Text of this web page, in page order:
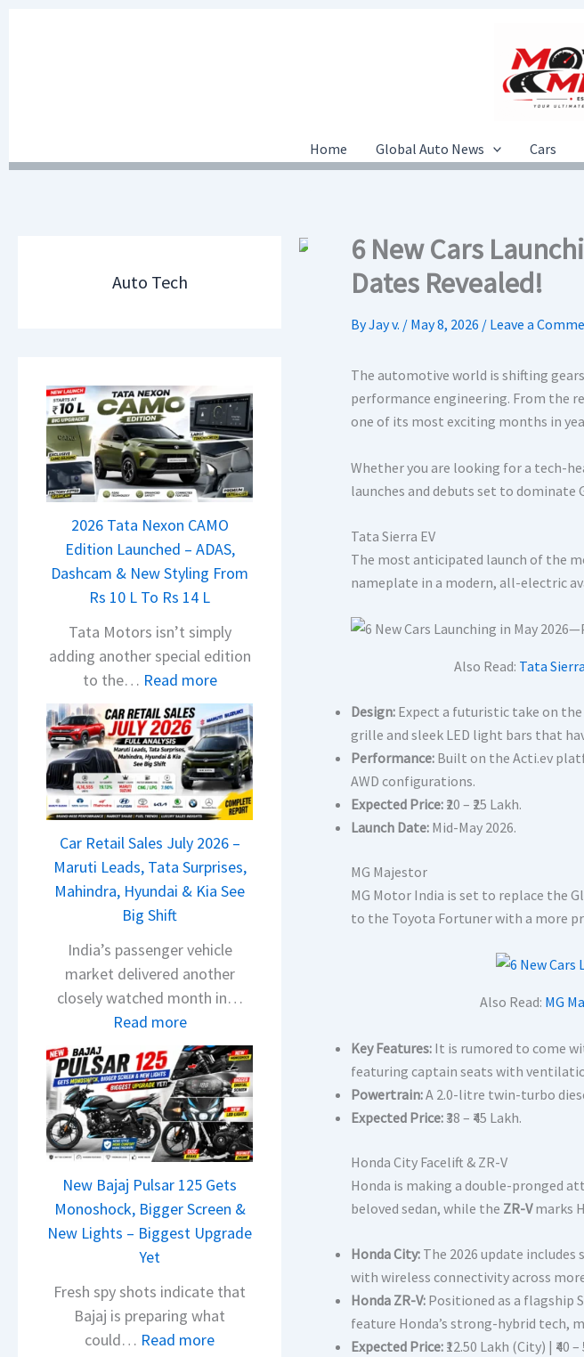
Home Global Auto News Cars
Auto Tech
2026 Tata Nexon CAMO
Edition Launched – ADAS,
Dashcam & New Styling From
Rs 10 L To Rs 14 L
Tata Motors isn’t simply
adding another special edition
to the… Read more:
2
0
2
6
T
a
t
a
N
x
o
n
M
O
E
d
i
t
i
o
a
u
Car Retail Sales July 2026 –
Maruti Leads, Tata Surprises,
Mahindra, Hyundai & Kia See
Big Shift
India’s passenger vehicle
market delivered another
closely watched month in…
Read more:
C
a
r
R
e
t
a
i
l
a
l
e
New Bajaj Pulsar 125 Gets
Monoshock, Bigger Screen &
New Lights – Biggest Upgrade
Yet
Fresh spy shots indicate that
Bajaj is preparing what
could… Read more:
6 New Cars
Dates Revealed!
ByJay v. / May 8, 2026 / Leave a
The automotive world is shifting
performance engineering. From the
one of its most exciting months in
Whether you are looking for a tech-
launches and debuts set to dominate
Tata Sierra EV
The most anticipated launch of the
nameplate in a modern, all-electric
Also Read: Tata
Design: Expect a futuristic take on
grille and sleek LED light bars that
Performance: Built on the Acti.ev
AWD configurations.
Expected Price: ₹20 – ₹25 Lakh.
Launch Date: Mid-May 2026.
MG Majestor
MG Motor India is set to replace the
to the Toyota Fortuner with a more
Also Read: MG
Key Features: It is rumored to come
featuring captain seats with
Powertrain:A 2.0-litre twin-turbo
Expected Price: ₹38 – ₹45 Lakh.
Honda City Facelift & ZR-V
Honda is making a double-pronged
beloved sedan, while the ZR-Vmarks
Honda City: The 2026 update
with wireless connectivity across
Honda ZR-V: Positioned as a flagship
feature Honda’s strong-hybrid tech,
Expected Price: ₹12.50 Lakh (City) | ₹40